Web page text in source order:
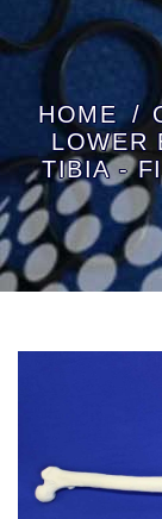
HOME
LOWER
TIBIA -